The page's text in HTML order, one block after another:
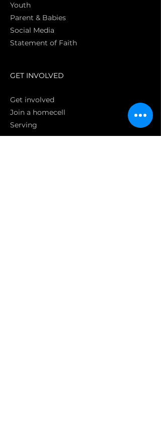
Youth
Parent & Babies
Social Media
Statement of Faith
GET INVOLVED
Get involved
Join a homecell
Serving